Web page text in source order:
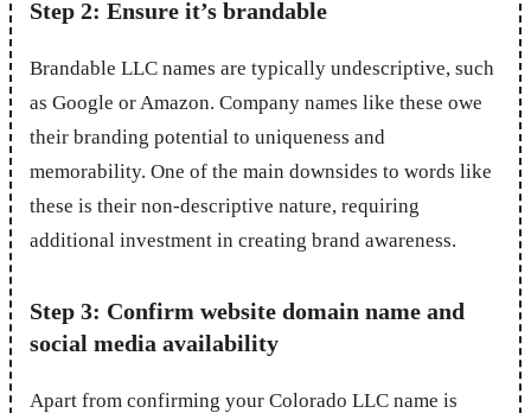
Step 2: Ensure it’s brandable
Brandable LLC names are typically undescriptive, such
as Google or Amazon. Company names like these owe
their branding potential to uniqueness and
memorability. One of the main downsides to words like
these is their non-descriptive nature, requiring
additional investment in creating brand awareness.
Step 3: Confirm website domain name and
social media availability
Apart from confirming your Colorado LLC name is